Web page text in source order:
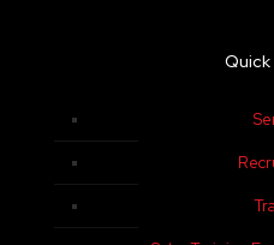
Quick